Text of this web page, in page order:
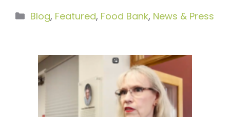
Categories
Blog, Featured, Food Bank, News & Press